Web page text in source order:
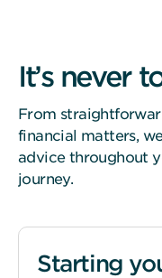
It’s never
From
financial matters,
advice throughout
journey.
Starting